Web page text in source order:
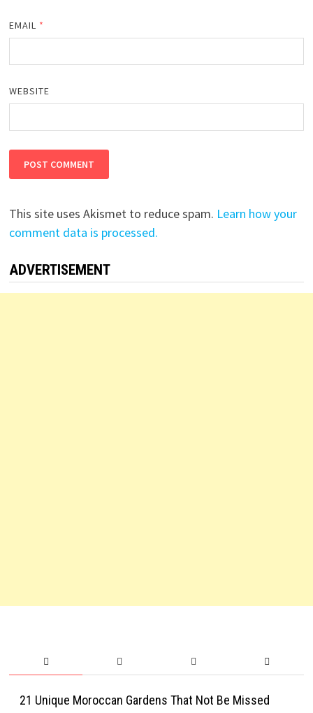
EMAIL *
WEBSITE
This site uses Akismet to reduce spam. Learn how your
comment data is processed.
ADVERTISEMENT
21 Unique Moroccan Gardens That Not Be Missed